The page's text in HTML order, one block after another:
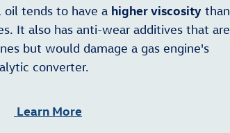
tends to have a higher viscosity than
It also has anti-wear additives that are
but would damage a gas engine's
converter.
Learn More